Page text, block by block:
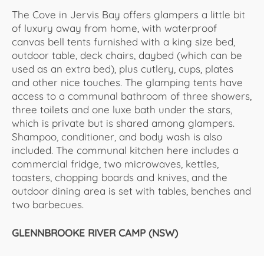
The Cove in Jervis Bay offers glampers a little bit
of luxury away from home, with waterproof
canvas bell tents furnished with a king size bed,
outdoor table, deck chairs, daybed (which can be
used as an extra bed), plus cutlery, cups, plates
and other nice touches. The glamping tents have
access to a communal bathroom of three showers,
three toilets and one luxe bath under the stars,
which is private but is shared among glampers.
Shampoo, conditioner, and body wash is also
included. The communal kitchen here includes a
commercial fridge, two microwaves, kettles,
toasters, chopping boards and knives, and the
outdoor dining area is set with tables, benches and
two barbecues.
GLENNBROOKE RIVER CAMP (NSW)